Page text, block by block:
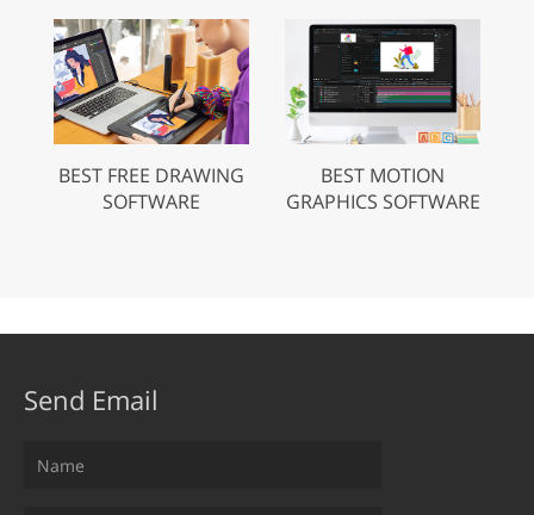
BEST FREE DRAWING
SOFTWARE
BEST MOTION
GRAPHICS SOFTWARE
Send Email